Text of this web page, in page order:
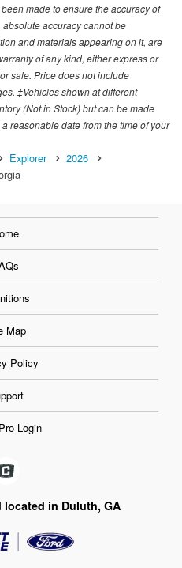
made to ensure the accuracy of
accuracy cannot be
and materials appearing on it, are
of any kind, either express or
sale. Price does not include
‡Vehicles shown at different
(Not in Stock) but can be made
reasonable date from the time of your
Explorer
2026
Map
Policy
Login
in Duluth, GA